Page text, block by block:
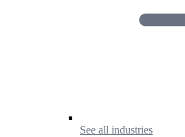
See all industries